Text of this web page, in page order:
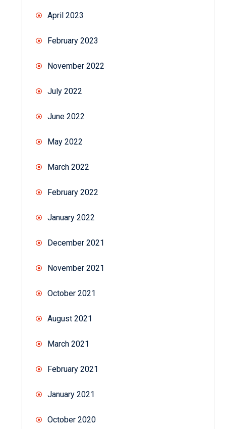
April 2023
February 2023
November 2022
July 2022
June 2022
May 2022
March 2022
February 2022
January 2022
December 2021
November 2021
October 2021
August 2021
March 2021
February 2021
January 2021
October 2020